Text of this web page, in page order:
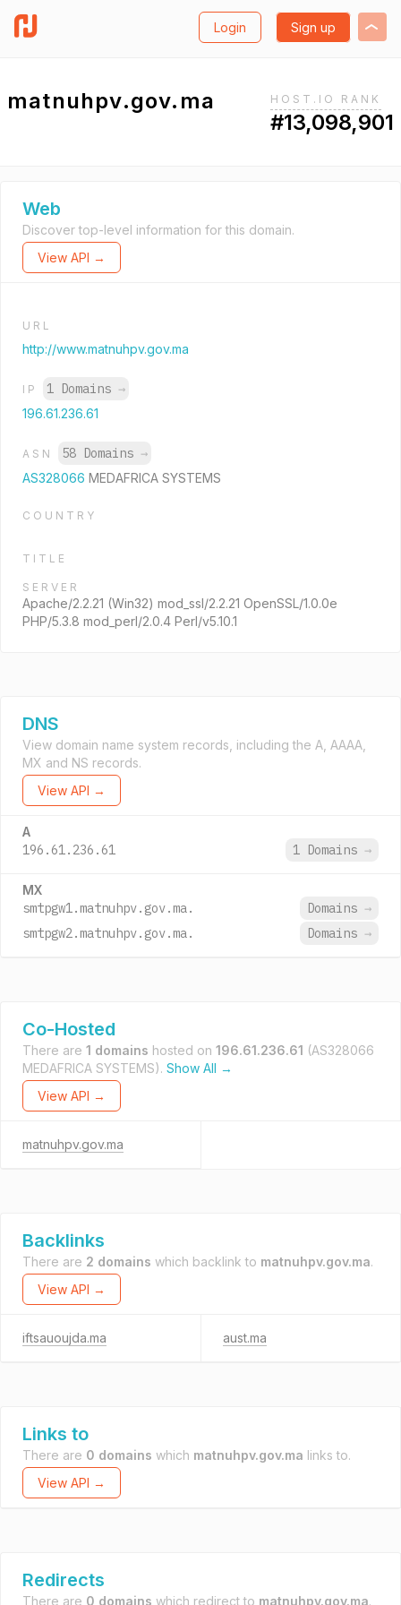
Login Sign up
matnuhpv.gov.ma HOST.IO RANK
#13,098,901
Web
Discover top-level information for this domain.
View API →
URL
http://www.matnuhpv.gov.ma
IP 1 Domains →
196.61.236.61
ASN 58 Domains →
AS328066 MEDAFRICA SYSTEMS
COUNTRY
TITLE
SERVER
Apache/2.2.21 (Win32) mod_ssl/2.2.21 OpenSSL/1.0.0e
PHP/5.3.8 mod_perl/2.0.4 Perl/v5.10.1
DNS
View domain name system records, including the A, AAAA,
MX and NS records.
View API →
A
196.61.236.61 1 Domains →
MX
smtpgw1.matnuhpv.gov.ma. Domains →
smtpgw2.matnuhpv.gov.ma.
Domains →
Co-Hosted
There are 1 domains hosted on 196.61.236.61 (AS328066
MEDAFRICA SYSTEMS). Show All →
View API →
matnuhpv.gov.ma
Backlinks
There are 2 domains which backlink to matnuhpv.gov.ma.
View API →
iftsauoujda.ma aust.ma
Links to
There are 0 domains which matnuhpv.gov.ma links to.
View API →
Redirects
There are 0 domains which redirect to matnuhpv.gov.ma.